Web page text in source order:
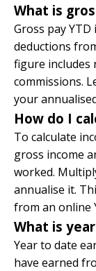
What is
Gross pay
deductions
figure includes
commissions.
your
How do I
To calculate
gross income
worked.
annualise it.
from an online
What is
Year to date
have earned